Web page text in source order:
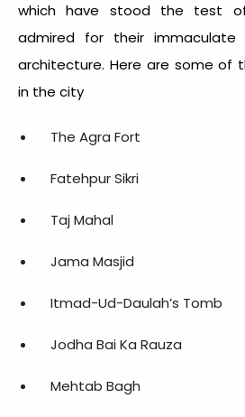
which have stood the test
admired for their
architecture. Here are some of
in the city
The Agra Fort
Fatehpur Sikri
Taj Mahal
Jama Masjid
Itmad-Ud-Daulah’s Tomb
Jodha Bai Ka Rauza
Mehtab Bagh